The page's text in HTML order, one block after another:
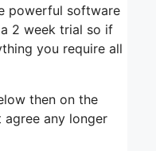
powerful software
2 week trial so if
you require all
then on the
agree any longer